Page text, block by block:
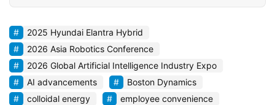
2025 Hyundai Elantra Hybrid
2026 Asia Robotics Conference
2026 Global Artificial Intelligence Industry Expo
AI advancements
Boston Dynamics
colloidal energy
employee convenience